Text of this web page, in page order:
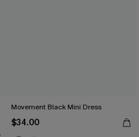
Movement Black Mini Dress
$34.00